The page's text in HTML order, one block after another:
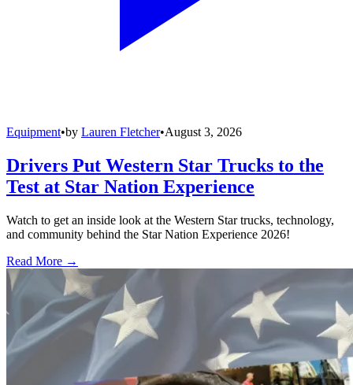
Equipment•by Lauren Fletcher•August 3, 2026
Drivers Put Western Star Trucks to the
Test at Star Nation Experience
Watch to get an inside look at the Western Star trucks, technology,
and community behind the Star Nation Experience 2026!
Read More →